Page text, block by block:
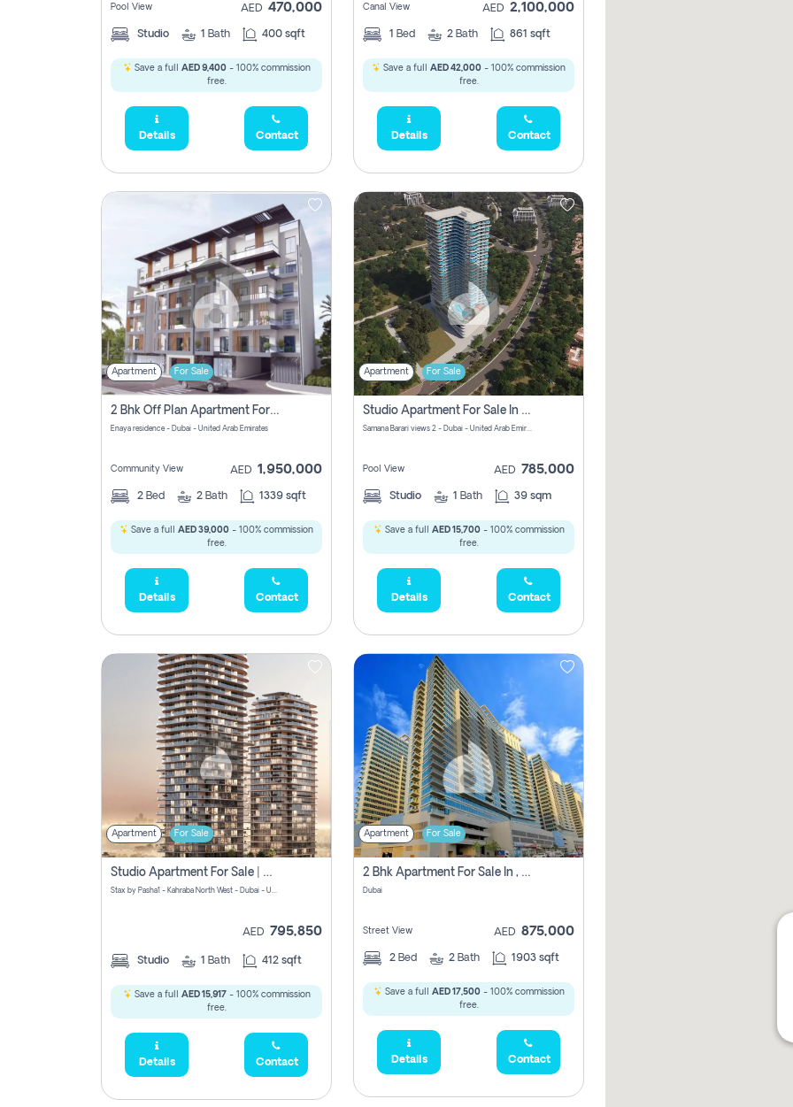
Pool View AED 470,000
Studio 1 Bath 400 sqft
Save a full AED 9,400- 100% commission
free.
Details Contact
Canal View AED 2,100,000
1 Bed 2 Bath 861 sqft
Save a full AED 42,000 - 100% commission
free.
Details Contact
Apartment For Sale
2 Bhk Off Plan Apartment For Sale In Al Barsha South Fifth, Dubai
Enaya residence - Dubai - United Arab Emirates
Community View AED 1,950,000
2 Bed 2 Bath 1339 sqft
Save a full AED 39,000 - 100% commission
free.
Details Contact
Apartment For Sale
Studio Apartment For Sale In Samana Barari View, Dubai
Samana Barari views 2 - Dubai - United Arab Emirates
Pool View AED 785,000
Studio 1 Bath 39 sqm
Save a full AED 15,700- 100% commission
free.
Details Contact
Apartment For Sale
Studio Apartment For Sale | Off-Plan | Jvc District 15
Stax by Pasha1 - Kahraba North West - Dubai - United Arab Emirates
AED 795,850
Studio 1 Bath 412 sqft
Save a full AED 15,917- 100% commission
free.
Details Contact
Apartment For Sale
2 Bhk Apartment For Sale In , Dubai
Dubai
Street View AED 875,000
2 Bed 2 Bath 1903 sqft
Save a full AED 17,500- 100% commission
free.
Details Contact